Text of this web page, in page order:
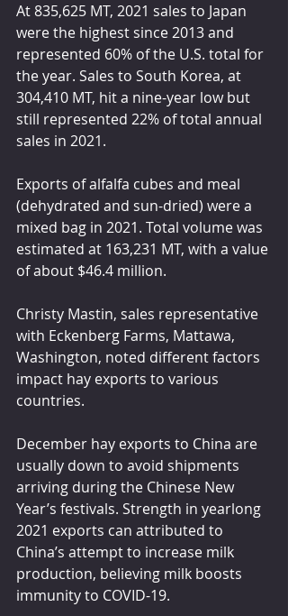
At 835,625 MT, 2021 sales to Japan
were the highest since 2013 and
represented 60% of the U.S. total for
the year. Sales to South Korea, at
304,410 MT, hit a nine-year low but
still represented 22% of total annual
sales in 2021.
Exports of alfalfa cubes and meal
(dehydrated and sun-dried) were a
mixed bag in 2021. Total volume was
estimated at 163,231 MT, with a value
of about $46.4 million.
Christy Mastin, sales representative
with Eckenberg Farms, Mattawa,
Washington, noted different factors
impact hay exports to various
countries.
December hay exports to China are
usually down to avoid shipments
arriving during the Chinese New
Year’s festivals. Strength in yearlong
2021 exports can attributed to
China’s attempt to increase milk
production, believing milk boosts
immunity to COVID-19.